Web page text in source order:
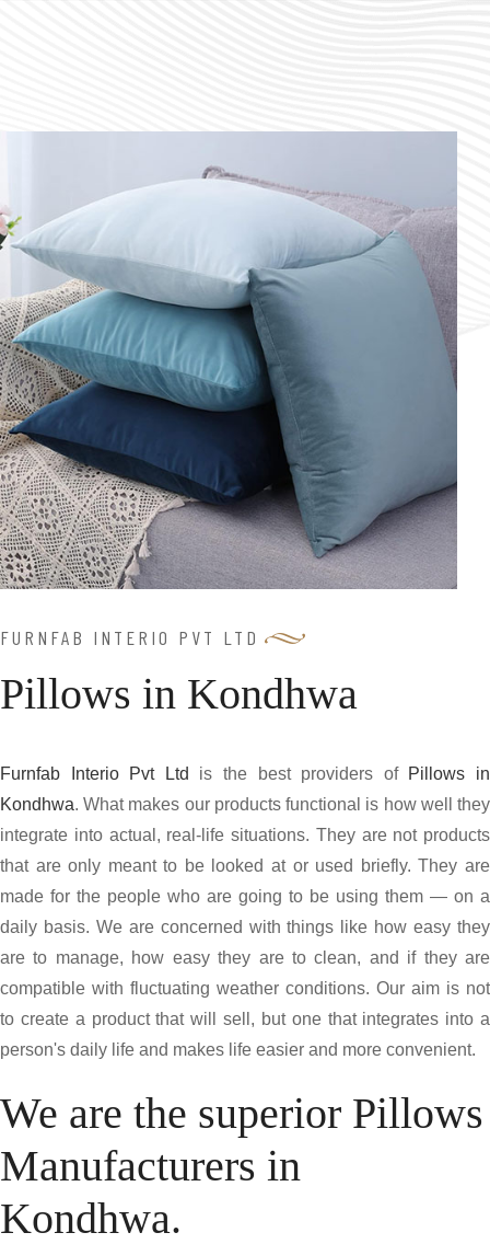
FURNFAB INTERIO PVT LTD
Pillows in Kondhwa
Furnfab Interio Pvt Ltd is the best providers of Pillows in
Kondhwa. What makes our products functional is how well they
integrate into actual, real-life situations. They are not products
that are only meant to be looked at or used briefly. They are
made for the people who are going to be using them — on a
daily basis. We are concerned with things like how easy they
are to manage, how easy they are to clean, and if they are
compatible with fluctuating weather conditions. Our aim is not
to create a product that will sell, but one that integrates into a
person's daily life and makes life easier and more convenient.
We are the superior Pillows
Manufacturers in
Kondhwa.